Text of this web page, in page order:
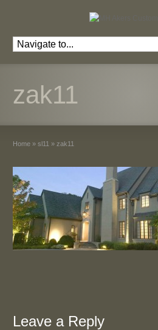
zak11
Home » sl11 » zak11
Leave a Reply